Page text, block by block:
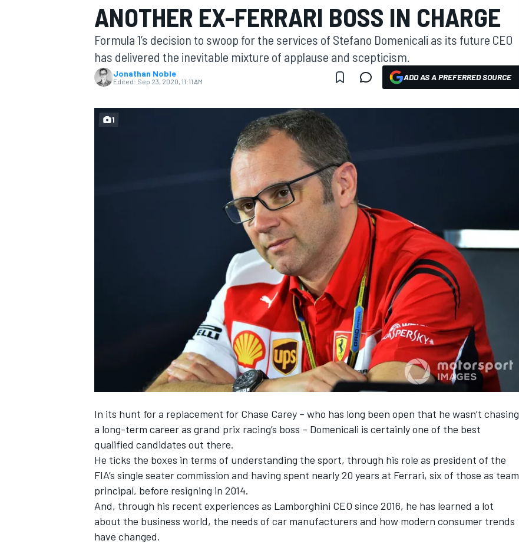
MOTOGP
ANOTHER EX-FERRARI BOSS IN CHARGE
Formula 1’s decision to swoop for the services of Stefano Domenicali as its future CEO
has delivered the inevitable mixture of applause and scepticism.
Jonathan Noble
Edited: Sep 23, 2020, 11:11 AM ADD AS A PREFERRED SOURCE
1
In its hunt for a replacement for Chase Carey – who has long been open that he wasn’t chasing
a long-term career as grand prix racing’s boss – Domenicali is certainly one of the best
qualified candidates out there.
He ticks the boxes in terms of understanding the sport, through his role as president of the
FIA’s single seater commission and having spent nearly 20 years at Ferrari, six of those as team
principal, before resigning in 2014.
And, through his recent experiences as Lamborghini CEO since 2016, he has learned a lot
about the business world, the needs of car manufacturers and how modern consumer trends
have changed.